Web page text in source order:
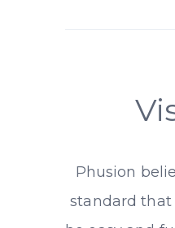
Phusion
standard that